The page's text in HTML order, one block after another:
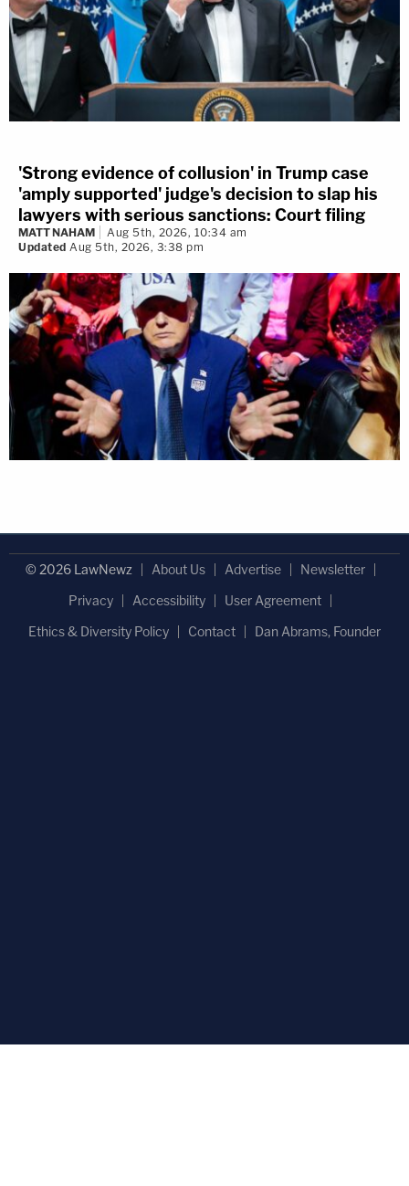
'Strong evidence of collusion' in Trump case
'amply supported' judge's decision to slap his
lawyers with serious sanctions: Court filing
MATT NAHAM
Aug 5th, 2026, 10:34 am
Updated Aug 5th, 2026, 3:38 pm
© 2026 LawNewz About Us Advertise
Newsletter
Privacy
Accessibility
User Agreement
Ethics & Diversity Policy
Contact Dan Abrams, Founder